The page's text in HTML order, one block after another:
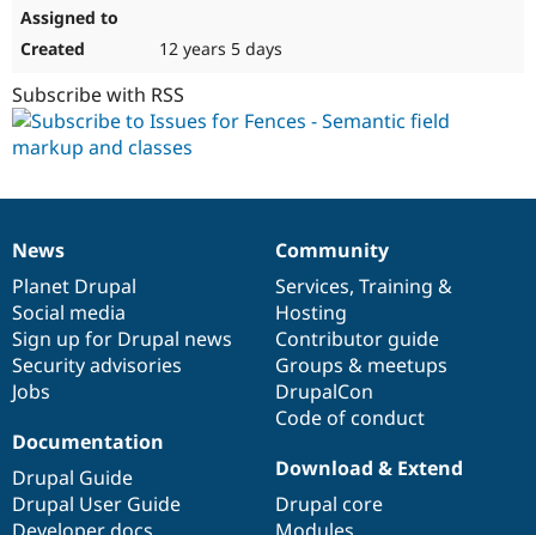
12 years 5 days
Subscribe with RSS
News
items
News
Planet Drupal
Social media
Sign up for Drupal news
Security advisories
Jobs
Our
community
Community
Services, Training &
Hosting
Contributor guide
Groups & meetups
DrupalCon
Code of conduct
Documentation
Documentation
Drupal Guide
Drupal User Guide
Drupal
code
base
Download & Extend
Drupal core
Governance
of
community